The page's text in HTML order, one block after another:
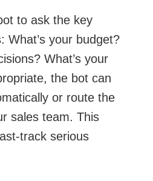
to ask the key
What’s your budget?
What’s your
the bot can
or route the
sales team. This
track serious